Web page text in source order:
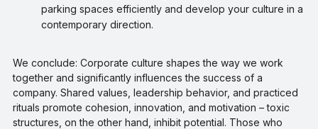
parking spaces efficiently and develop your culture in a
contemporary direction.
We conclude: Corporate culture shapes the way we work
together and significantly influences the success of a
company. Shared values, leadership behavior, and practiced
rituals promote cohesion, innovation, and motivation – toxic
structures, on the other hand, inhibit potential. Those who